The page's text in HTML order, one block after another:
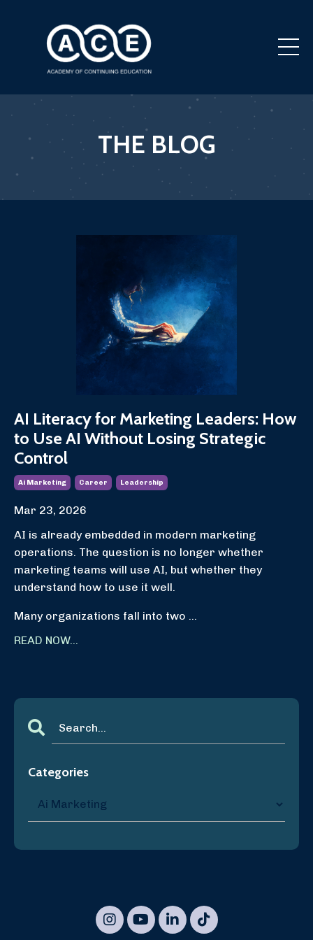
THE BLOG
AI Literacy for Marketing Leaders: How
to Use AI Without Losing Strategic
Control
Ai Marketing Career Leadership
Mar 23, 2026
AI is already embedded in modern marketing
operations. The question is no longer whether
marketing teams will use AI, but whether they
understand how to use it well.
Many organizations fall into two ...
READ NOW...
Categories